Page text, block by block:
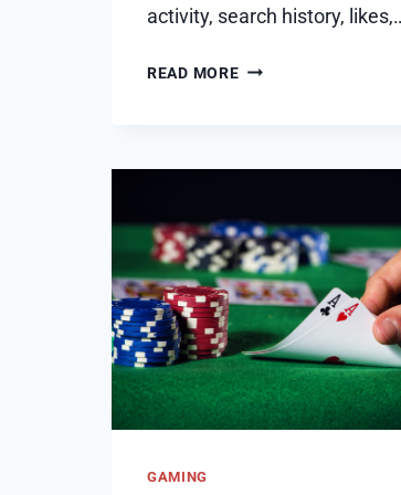
activity, search history,
READ MOREHOW
MESSED
UP
–
HOW
TO
RESET
GAMING